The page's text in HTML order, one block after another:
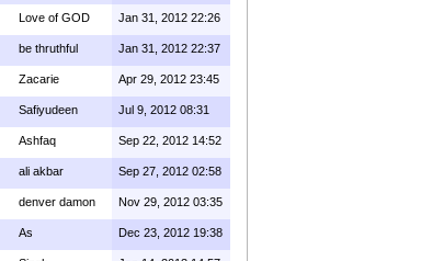
Love of GOD Jan 31, 2012 22:26
be thruthful Jan 31, 2012 22:37
Zacarie Apr 29, 2012 23:45
Safiyudeen Jul 9, 2012 08:31
Ashfaq Sep 22, 2012 14:52
ali akbar Sep 27, 2012 02:58
denver damon Nov 29, 2012 03:35
As Dec 23, 2012 19:38